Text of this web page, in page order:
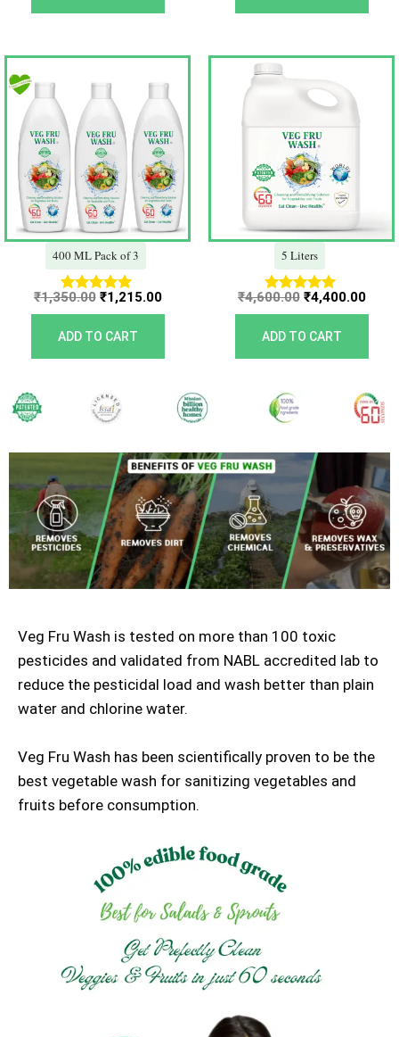
400 ML Pack of 3
Rated
5.00
out of 5
₹1,350.00
Original
price
was:
₹1,350.00.
₹1,215.00
Current
price
is:
₹1,215.00.
ADD TO CART
5 Liters
Rated
5.00
out of 5
₹4,600.00
Original
price
was:
₹4,600.00.
₹4,400.00
ADD TO CART
Veg Fru Wash is tested on more than 100 toxic
pesticides and validated from NABL accredited lab to
reduce the pesticidal load and wash better than plain
water and chlorine water.
Veg Fru Wash has been scientifically proven to be the
best vegetable wash for sanitizing vegetables and
fruits before consumption.